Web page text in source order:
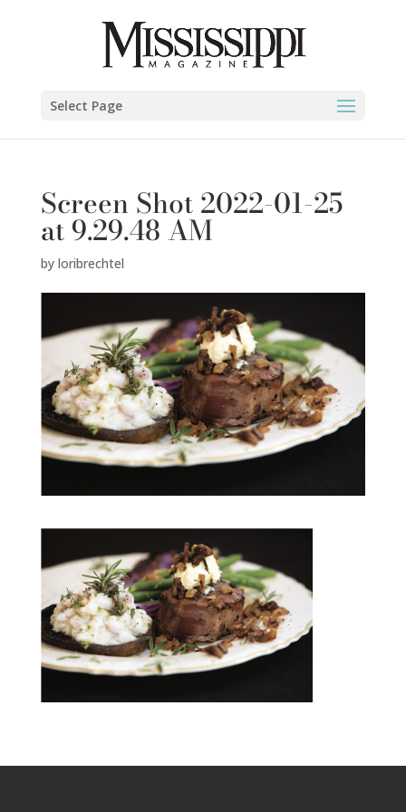
Select Page
Screen Shot 2022-01-25
at 9.29.48 AM
by loribrechtel